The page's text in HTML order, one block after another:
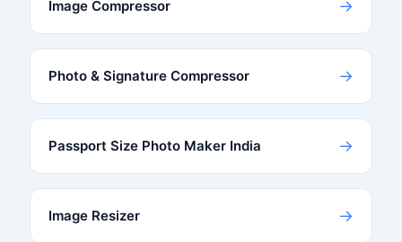
Image Compressor →
Photo & Signature Compressor →
Passport Size Photo Maker India →
Image Resizer →